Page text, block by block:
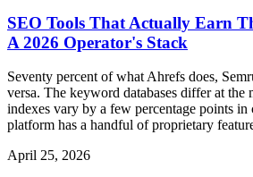
SEO Tools That Actually Earn
A 2026 Operator's Stack
Seventy percent of what Ahrefs does,
versa. The keyword databases differ at the
indexes vary by a few percentage points in
platform has a handful of proprietary
April 25, 2026